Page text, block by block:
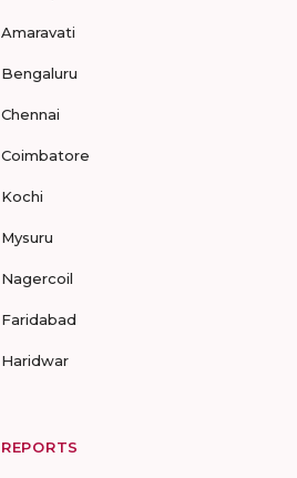
Amaravati
Bengaluru
Chennai
Coimbatore
Kochi
Mysuru
Nagercoil
Faridabad
Haridwar
REPORTS